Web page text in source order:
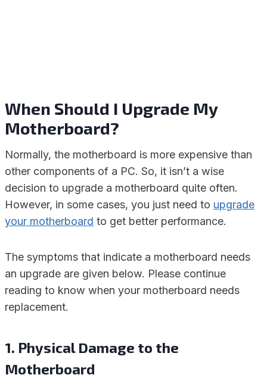
When Should I Upgrade My
Motherboard?
Normally, the motherboard is more expensive than
other components of a PC. So, it isn’t a wise
decision to upgrade a motherboard quite often.
However, in some cases, you just need to upgrade
your motherboard to get better performance.
The symptoms that indicate a motherboard needs
an upgrade are given below. Please continue
reading to know when your motherboard needs
replacement.
1. Physical Damage to the
Motherboard